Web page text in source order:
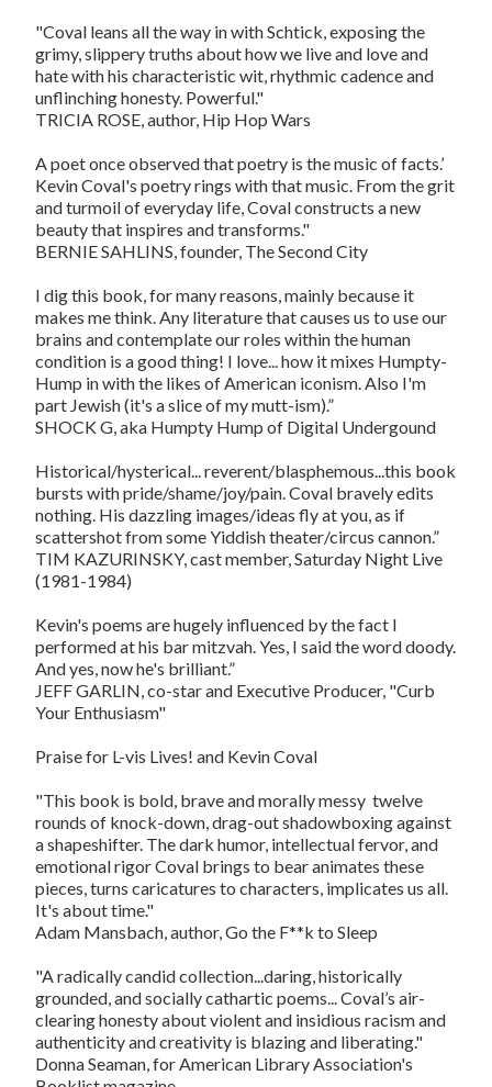
"Coval leans all the way in with Schtick, exposing the
grimy, slippery truths about how we live and love and
hate with his characteristic wit, rhythmic cadence and
unflinching honesty. Powerful."
TRICIA ROSE, author, Hip Hop Wars
A poet once observed that poetry is the music of facts.’
Kevin Coval's poetry rings with that music. From the grit
and turmoil of everyday life, Coval constructs a new
beauty that inspires and transforms."
BERNIE SAHLINS, founder, The Second City
I dig this book, for many reasons, mainly because it
makes me think. Any literature that causes us to use our
brains and contemplate our roles within the human
condition is a good thing! I love... how it mixes Humpty-
Hump in with the likes of American iconism. Also I'm
part Jewish (it's a slice of my mutt-ism).”
SHOCK G, aka Humpty Hump of Digital Undergound
Historical/hysterical... reverent/blasphemous...this book
bursts with pride/shame/joy/pain. Coval bravely edits
nothing. His dazzling images/ideas fly at you, as if
scattershot from some Yiddish theater/circus cannon.”
TIM KAZURINSKY, cast member, Saturday Night Live
(1981-1984)
Kevin's poems are hugely influenced by the fact I
performed at his bar mitzvah. Yes, I said the word doody.
And yes, now he's brilliant.”
JEFF GARLIN, co-star and Executive Producer, "Curb
Your Enthusiasm"
Praise for L-vis Lives! and Kevin Coval
"This book is bold, brave and morally messy  twelve
rounds of knock-down, drag-out shadowboxing against
a shapeshifter. The dark humor, intellectual fervor, and
emotional rigor Coval brings to bear animates these
pieces, turns caricatures to characters, implicates us all.
It's about time."
Adam Mansbach, author, Go the F**k to Sleep
"A radically candid collection...daring, historically
grounded, and socially cathartic poems... Coval’s air-
clearing honesty about violent and insidious racism and
authenticity and creativity is blazing and liberating."
Donna Seaman, for American Library Association's